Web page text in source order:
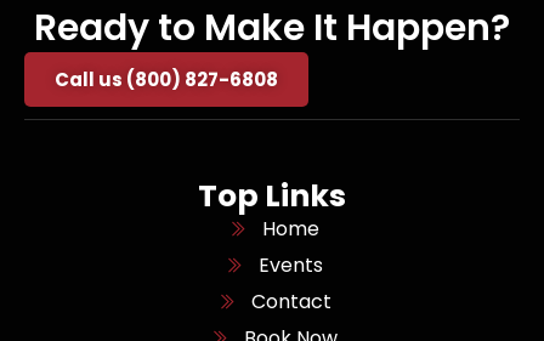
Ready to Make It Happen?
Call us (800) 827-6808
Top Links
Home
Events
Contact